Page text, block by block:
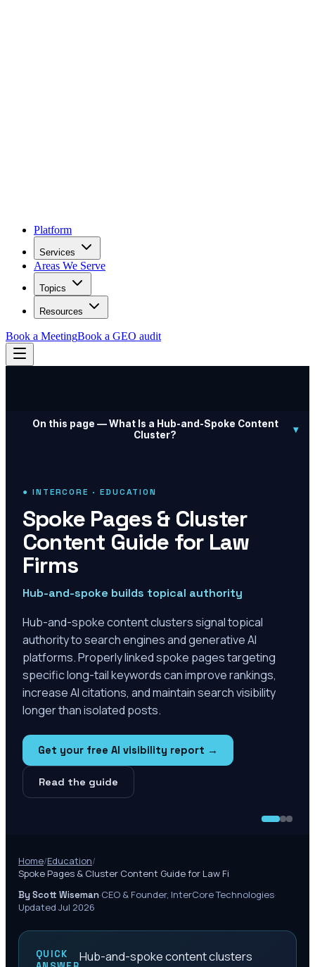
Platform
Services
Areas We Serve
Topics
Resources
Book a MeetingBook a GEO audit
On this page —What Is a Hub-and-Spoke Content
Cluster?
▾
● INTERCORE · EDUCATION
Spoke Pages & Cluster
Content Guide for Law
Firms
Hub-and-spoke builds topical authority
Hub-and-spoke content clusters signal topical
authority to search engines and generative AI
platforms. Properly linked spoke pages targeting
specific long-tail keywords can improve rankings,
increase AI citations, and maintain search visibility
longer than isolated posts.
Get your free AI visibility report →
Read the guide
Home/Education/
Spoke Pages & Cluster Content Guide for Law Fi
By Scott Wiseman·CEO & Founder, InterCore Technologies·
Updated Jul 2026
QUICK
Hub-and-spoke content clusters